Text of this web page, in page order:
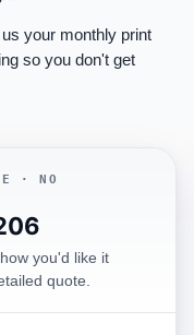
us your monthly print
so you don't get
· NO
you'd like it
quote.